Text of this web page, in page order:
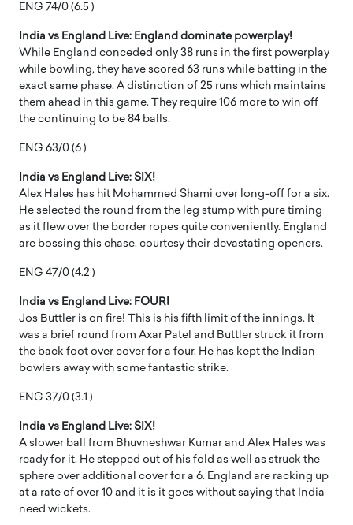
ENG 74/0 (6.5 )
India vs England Live: England dominate powerplay!
While England conceded only 38 runs in the first powerplay
while bowling, they have scored 63 runs while batting in the
exact same phase. A distinction of 25 runs which maintains
them ahead in this game. They require 106 more to win off
the continuing to be 84 balls.
ENG 63/0 (6 )
India vs England Live: SIX!
Alex Hales has hit Mohammed Shami over long-off for a six.
He selected the round from the leg stump with pure timing
as it flew over the border ropes quite conveniently. England
are bossing this chase, courtesy their devastating openers.
ENG 47/0 (4.2 )
India vs England Live: FOUR!
Jos Buttler is on fire! This is his fifth limit of the innings. It
was a brief round from Axar Patel and Buttler struck it from
the back foot over cover for a four. He has kept the Indian
bowlers away with some fantastic strike.
ENG 37/0 (3.1 )
India vs England Live: SIX!
A slower ball from Bhuvneshwar Kumar and Alex Hales was
ready for it. He stepped out of his fold as well as struck the
sphere over additional cover for a 6. England are racking up
at a rate of over 10 and it is it goes without saying that India
need wickets.